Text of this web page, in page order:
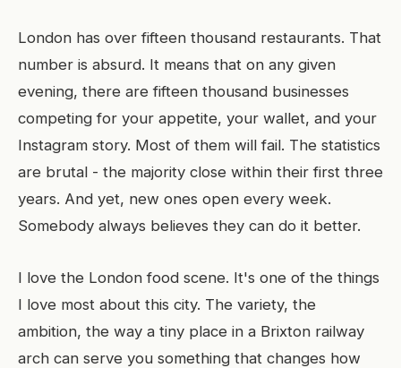
London has over fifteen thousand restaurants. That
number is absurd. It means that on any given
evening, there are fifteen thousand businesses
competing for your appetite, your wallet, and your
Instagram story. Most of them will fail. The statistics
are brutal - the majority close within their first three
years. And yet, new ones open every week.
Somebody always believes they can do it better.
I love the London food scene. It's one of the things
I love most about this city. The variety, the
ambition, the way a tiny place in a Brixton railway
arch can serve you something that changes how